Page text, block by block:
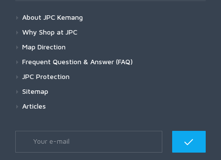
About JPC Kemang
Why Shop at JPC
Map Direction
Frequent Question & Answer (FAQ)
JPC Protection
Sitemap
Articles